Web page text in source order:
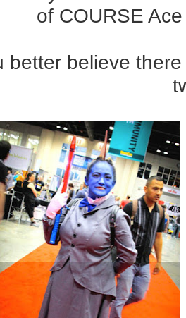
of COURSE
better believe